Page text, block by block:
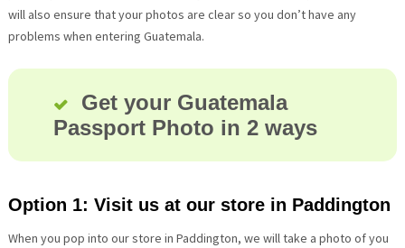
will also ensure that your photos are clear so you don’t have any
problems when entering Guatemala.
Get your Guatemala
Passport Photo in 2 ways
Option 1: Visit us at our store in Paddington
When you pop into our store in Paddington, we will take a photo of you